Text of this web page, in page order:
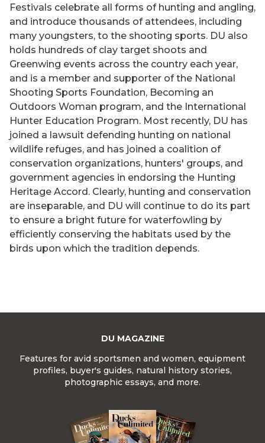
Festivals celebrate all forms of hunting and angling,
and introduce thousands of attendees, including
many youngsters, to the shooting sports. DU also
holds hundreds of clay target shoots and
Greenwing events across the country each year,
and is a member and supporter of the National
Shooting Sports Foundation, Becoming an
Outdoors Woman program, and the International
Hunter Education Program. Most recently, DU has
joined a lawsuit defending hunting on national
wildlife refuges, and has joined a coalition of
conservation organizations, hunters' groups, and
government agencies in endorsing the Hunting
Heritage Accord. Clearly, hunting and conservation
are inseparable, and DU will continue to do its part
to ensure a bright future for waterfowling by
efficiently conserving the habitats used by the
birds upon which the tradition depends.
DU MAGAZINE
Features for avid sportsmen and women, equipment
profiles, buyer's guides, natural history stories,
photographic essays, and more.